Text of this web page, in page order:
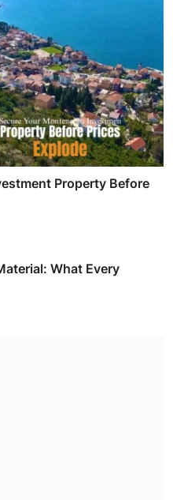
Property Before
What Every